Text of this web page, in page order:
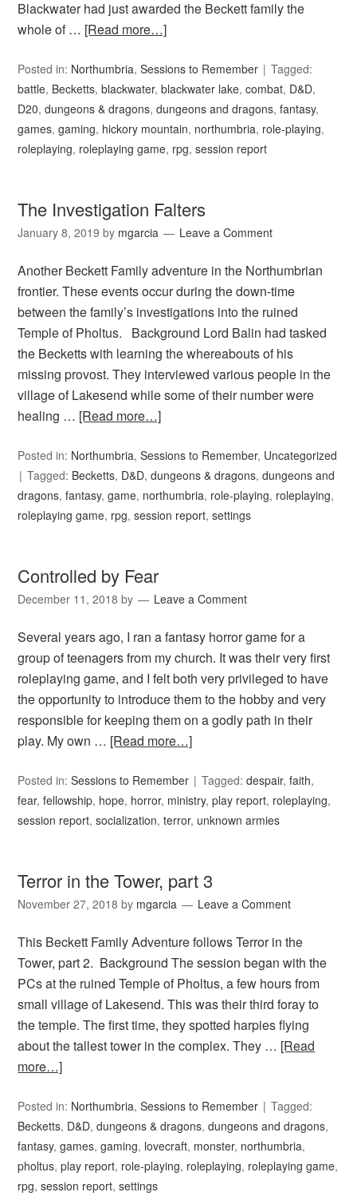
Blackwater had just awarded the Beckett family the
whole of … [Read more…]
Posted in: Northumbria,Sessions to Remember
Tagged:
battle, Becketts,blackwater,blackwater lake,combat, D&D,
D20,dungeons & dragons,dungeons and dragons,fantasy,
games,gaming, hickory mountain, northumbria, role-playing,
roleplaying, roleplaying game, rpg,session report
The Investigation Falters
January 8, 2019 by mgarcia Leave a Comment
Another Beckett Family adventure in the Northumbrian
frontier. These events occur during the down-time
between the family’s investigations into the ruined
Temple of Pholtus. Background Lord Balin had tasked
the Becketts with learning the whereabouts of his
missing provost. They interviewed various people in the
village of Lakesend while some of their number were
healing … [Read more…]
Posted in: Northumbria,Sessions to Remember, Uncategorized
Tagged: Becketts, D&D,dungeons & dragons,dungeons and
dragons,fantasy,game, northumbria, role-playing, roleplaying,
roleplaying game, rpg,session report,settings
Controlled by Fear
December 11, 2018 by Leave a Comment
Several years ago, I ran a fantasy horror game for a
group of teenagers from my church. It was their very first
roleplaying game, and I felt both very privileged to have
the opportunity to introduce them to the hobby and very
responsible for keeping them on a godly path in their
play. My own … [Read more…]
Posted in:Sessions to Remember Tagged:despair,faith,
fear,fellowship, hope, horror, ministry,play report, roleplaying,
session report,socialization,terror, unknown armies
Terror in the Tower, part 3
November 27, 2018 by mgarcia Leave a Comment
This Beckett Family Adventure follows Terror in the
Tower, part 2. Background The session began with the
PCs at the ruined Temple of Pholtus, a few hours from
small village of Lakesend. This was their third foray to
the temple. The first time, they spotted harpies flying
about the tallest tower in the complex. They … [Read
more…]
Posted in: Northumbria,Sessions to Remember
Tagged:
Becketts, D&D,dungeons & dragons,dungeons and dragons,
fantasy,games,gaming, lovecraft, monster, northumbria,
pholtus,play report, role-playing, roleplaying, roleplaying game,
rpg,session report,settings